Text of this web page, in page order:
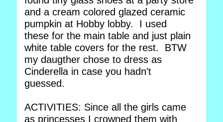
and a cream colored glazed ceramic
pumpkin at Hobby lobby. I used
these for the main table and just plain
white table covers for the rest. BTW
my daugther chose to dress as
Cinderella in case you hadn't
guessed.
ACTIVITIES: Since all the girls came
as princesses I crowned them with